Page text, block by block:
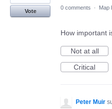
Vote
0 comments · Map
How important
Not at all
Critical
Peter Muir